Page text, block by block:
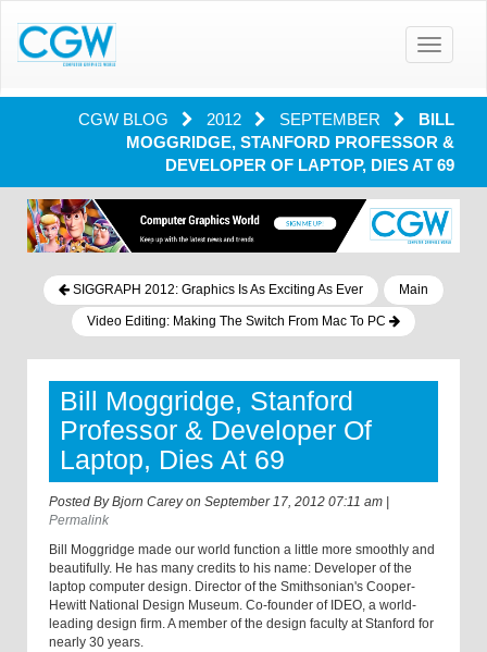
Toggle
CGW BLOG 2012 SEPTEMBER
BILL
MOGGRIDGE, STANFORD PROFESSOR &
DEVELOPER OF LAPTOP, DIES AT 69
SIGGRAPH 2012: Graphics Is As Exciting As Ever Main
Video Editing: Making The Switch From Mac To PC
Bill Moggridge, Stanford
Professor & Developer Of
Laptop, Dies At 69
Posted ByBjorn Careyon September 17, 2012 07:11 am
Permalink
Bill Moggridge made our world function a little more smoothly and
beautifully. He has many credits to his name: Developer of the
laptop computer design. Director of the Smithsonian's Cooper-
Hewitt National Design Museum. Co-founder of IDEO, a world-
leading design firm. A member of the design faculty at Stanford for
nearly 30 years.